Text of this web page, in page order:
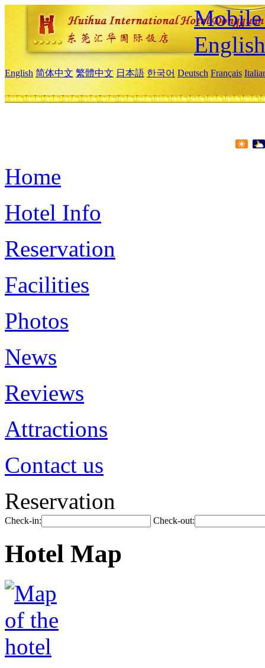
Mobile
English
English 简体中文 繁體中文 日本語 한국어 Deutsch Français
Home
Hotel Info
Reservation
Facilities
Photos
News
Reviews
Attractions
Contact us
Reservation
Check-in: Check-out:
Hotel Map